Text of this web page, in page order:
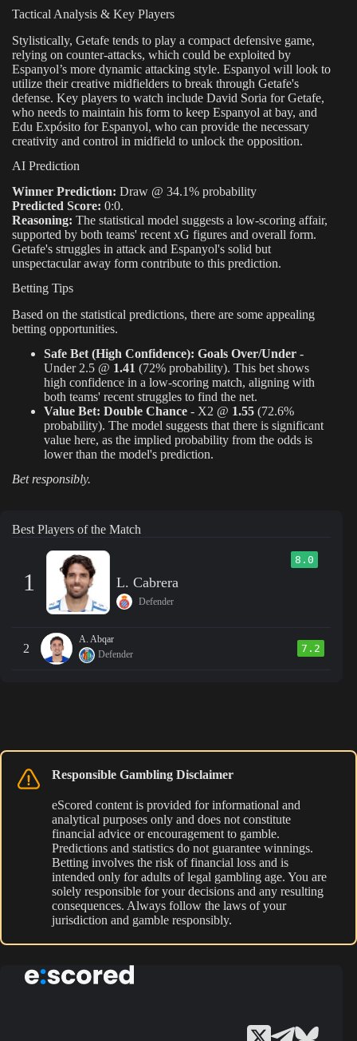
Tactical Analysis & Key Players
Stylistically, Getafe tends to play a compact defensive game,
relying on counter-attacks, which could be exploited by
Espanyol’s more dynamic attacking style. Espanyol will look to
utilize their creative midfielders to break through Getafe's
defense. Key players to watch include David Soria for Getafe,
who needs to maintain his form to keep Espanyol at bay, and
Edu Expósito for Espanyol, who can provide the necessary
creativity and control in midfield to unlock the opposition.
AI Prediction
Winner Prediction: Draw @ 34.1% probability
Predicted Score: 0:0.
Reasoning: The statistical model suggests a low-scoring affair,
supported by both teams' recent xG figures and overall form.
Getafe's struggles in attack and Espanyol's solid but
unspectacular away form contribute to this prediction.
Betting Tips
Based on the statistical predictions, there are some appealing
betting opportunities.
Safe Bet (High Confidence): Goals Over/Under -
Under 2.5 @ 1.41 (72% probability). This bet shows
high confidence in a low-scoring match, aligning with
both teams' recent struggles to find the net.
Value Bet: Double Chance - X2 @ 1.55 (72.6%
probability). The model suggests that there is significant
value here, as the implied probability from the odds is
lower than the model's prediction.
Bet responsibly.
Best Players of the Match
1
8.0
L. Cabrera
Defender
2
A. Abqar
Defender
7.2
Responsible Gambling Disclaimer
eScored content is provided for informational and
analytical purposes only and does not constitute
financial advice or encouragement to gamble.
Predictions and statistics do not guarantee winnings.
Betting involves the risk of financial loss and is
intended only for adults of legal gambling age. You are
solely responsible for your decisions and any resulting
consequences. Always follow the laws of your
jurisdiction and gamble responsibly.